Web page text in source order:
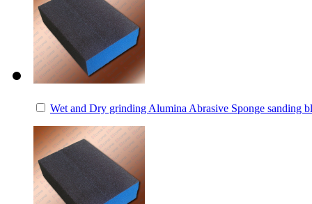
Wet and Dry grinding Alumina Abrasive Sponge sanding